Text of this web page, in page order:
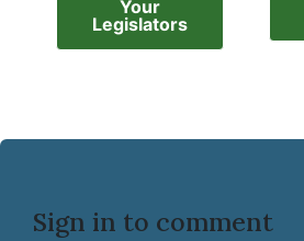
Your
Legislators
Sign in to comment